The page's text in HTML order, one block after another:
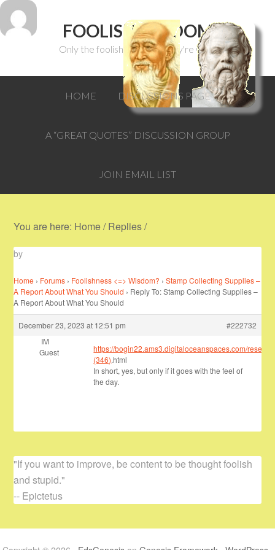
FOOLISH WISDOM
Only the foolish can think they're wise.
HOME DISCUSSIONS PAGE
A “GREAT QUOTES” DISCUSSION GROUP
JOIN EMAIL LIST
You are here: Home/Replies/
by
Home › Forums › Foolishness <=> Wisdom? › Stamp Collecting Supplies –
A Report About What You Should › Reply To: Stamp Collecting Supplies –
A Report About What You Should
December 23, 2023 at 12:51 pm
#222732
IM
Guest
https://bogin22.ams3.digitaloceanspaces.com/
(346).html
In short, yes, but only if it goes with the feel of
the day.
"If you want to improve, be content to be thought foolish
and stupid."
-- Epictetus